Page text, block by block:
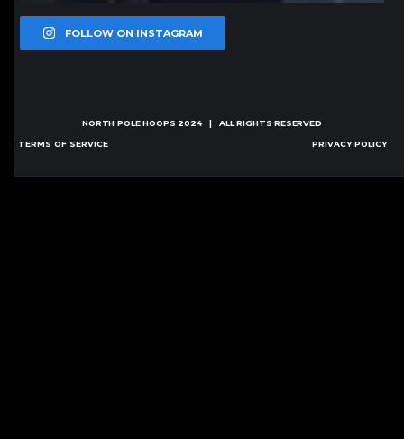
FOLLOW ON INSTAGRAM
NORTH POLE HOOPS 2024 | ALL RIGHTS RESERVED
TERMS OF SERVICE PRIVACY POLICY